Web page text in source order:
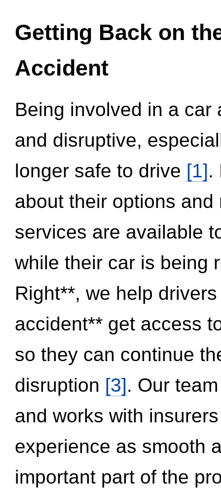
Getting Back on
Accident
Being involved in a
and disruptive,
longer safe to drive [1].
about their options
services are available
while their car is being
Right**, we help
accident** get access
so they can continue
disruption [3]. Our
and works with
experience as smooth
important part of the